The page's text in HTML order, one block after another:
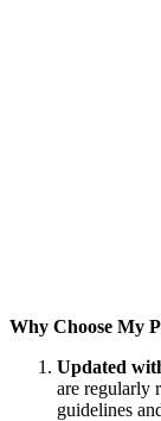
Why Choose My
Updated
are regularly
guidelines